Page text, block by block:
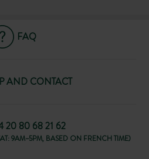
FAQ
AND CONTACT
20 80 68 21 62
9AM–5PM, BASED ON FRENCH TIME)